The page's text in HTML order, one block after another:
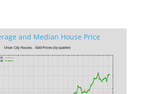
and Median House Price